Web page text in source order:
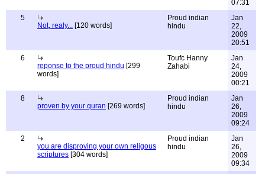
07:31
5
Not, realy... [120 words]
Proud indian
hindu
Jan
22,
2009
20:51
6
reponse to the proud hindu [299
words]
Toufc Hanny
Zahabi
Jan
24,
2009
00:21
8
proven by your quran [269 words]
Proud indian
hindu
Jan
26,
2009
09:24
2
you are disproving your own religous
scriptures [304 words]
Proud indian
hindu
Jan
26,
2009
09:34